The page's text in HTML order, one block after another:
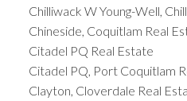
Chilliwack W Young-Well,
Chineside, Coquitlam Real
Citadel PQ Real Estate
Citadel PQ, Port Coquitlam
Clayton, Cloverdale Real